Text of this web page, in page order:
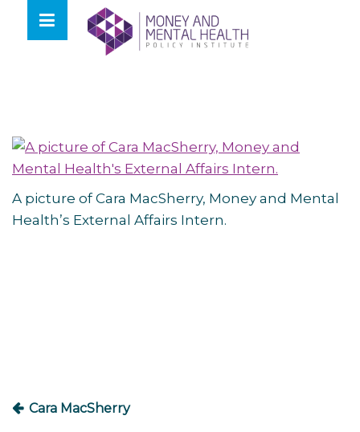
content
A picture of Cara MacSherry, Money and Mental
Health’s External Affairs Intern.
Cara MacSherry